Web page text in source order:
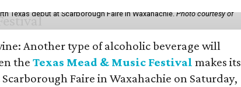
Texas debut at Scarborough Faire in Waxahachie.Photo courtesy of
Another type of alcoholic beverage will
theTexas Mead & Music Festival makes its
Faire in Waxahachie on Saturday,